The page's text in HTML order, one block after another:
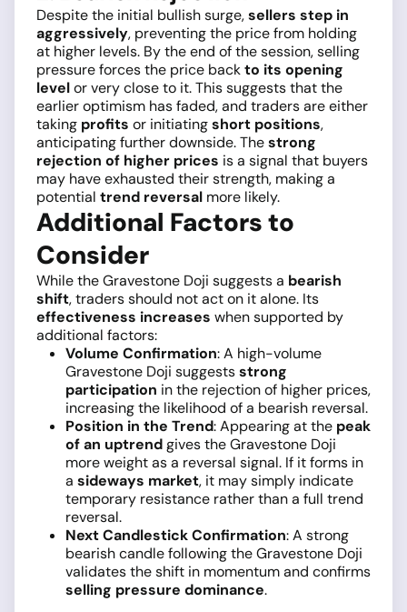
Despite the initial bullish surge,sellers step in
aggressively, preventing the price from holding
at higher levels. By the end of the session, selling
pressure forces the price backto its opening
levelor very close to it. This suggests that the
earlier optimism has faded, and traders are either
taking profits or initiatingshort positions,
anticipating further downside. Thestrong
rejection of higher prices is a signal that buyers
may have exhausted their strength, making a
potential trend reversal more likely.
Additional Factors to
Consider
While the Gravestone Doji suggests a bearish
shift, traders should not act on it alone. Its
effectiveness increases when supported by
additional factors:
Volume Confirmation: A high-volume
Gravestone Doji suggestsstrong
participation in the rejection of higher prices,
increasing the likelihood of a bearish reversal.
Position in the Trend: Appearing at the peak
of an uptrendgives the Gravestone Doji
more weight as a reversal signal. If it forms in
a sideways market, it may simply indicate
temporary resistance rather than a full trend
reversal.
Next Candlestick Confirmation: A strong
bearish candle following the Gravestone Doji
validates the shift in momentum and confirms
selling pressure dominance.